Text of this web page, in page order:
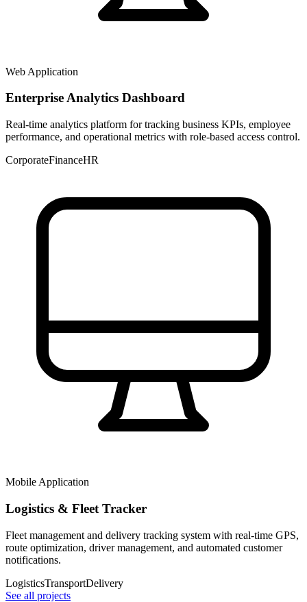
Web Application
Enterprise Analytics Dashboard
Real-time analytics platform for tracking business KPIs, employee
performance, and operational metrics with role-based access control.
CorporateFinanceHR
Mobile Application
Logistics & Fleet Tracker
Fleet management and delivery tracking system with real-time GPS,
route optimization, driver management, and automated customer
notifications.
LogisticsTransportDelivery
See all projects